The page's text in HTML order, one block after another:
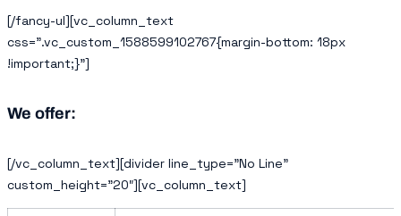
[/fancy-ul][vc_column_text
css=”.vc_custom_1588599102767{margin-bottom: 18px
!important;}”]
We offer:
[/vc_column_text][divider line_type=”No Line”
custom_height=”20″][vc_column_text]